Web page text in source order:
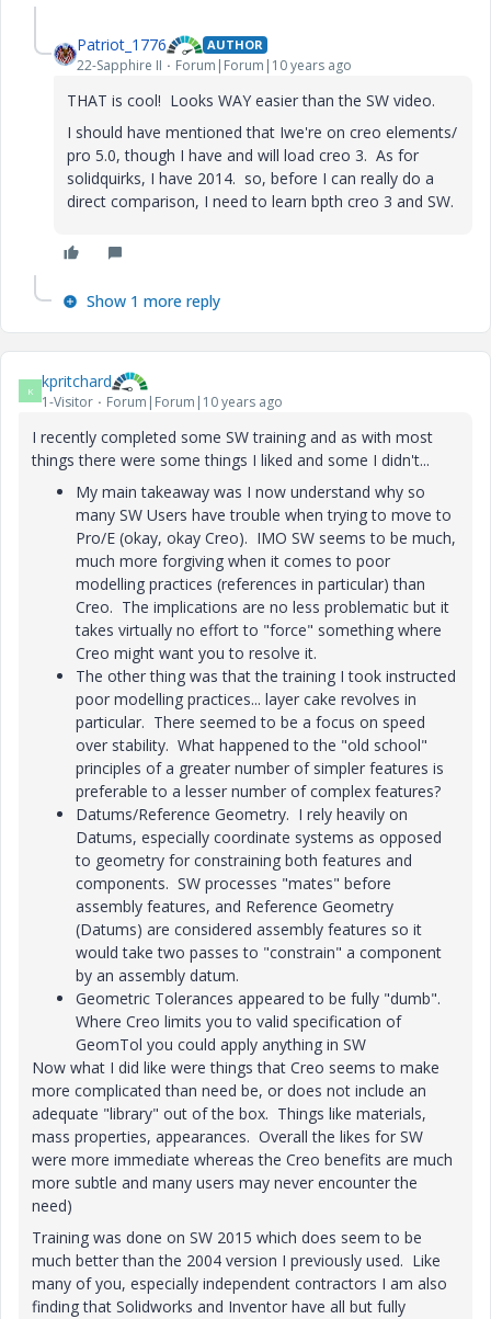
Patriot_1776 AUTHOR
22-Sapphire II Forum|Forum|10 years ago
THAT is cool! Looks WAY easier than the SW video.
I should have mentioned that Iwe're on creo elements/
pro 5.0, though I have and will load creo 3. As for
solidquirks, I have 2014. so, before I can really do a
direct comparison, I need to learn bpth creo 3 and SW.
Show 1 more reply
K kpritchard
1-Visitor Forum|Forum|10 years ago
I recently completed some SW training and as with most
things there were some things I liked and some I didn't...
My main takeaway was I now understand why so
many SW Users have trouble when trying to move to
Pro/E (okay, okay Creo). IMO SW seems to be much,
much more forgiving when it comes to poor
modelling practices (references in particular) than
Creo. The implications are no less problematic but it
takes virtually no effort to "force" something where
Creo might want you to resolve it.
The other thing was that the training I took instructed
poor modelling practices... layer cake revolves in
particular. There seemed to be a focus on speed
over stability. What happened to the "old school"
principles of a greater number of simpler features is
preferable to a lesser number of complex features?
Datums/Reference Geometry. I rely heavily on
Datums, especially coordinate systems as opposed
to geometry for constraining both features and
components. SW processes "mates" before
assembly features, and Reference Geometry
(Datums) are considered assembly features so it
would take two passes to "constrain" a component
by an assembly datum.
Geometric Tolerances appeared to be fully "dumb".
Where Creo limits you to valid specification of
GeomTol you could apply anything in SW
Now what I did like were things that Creo seems to make
more complicated than need be, or does not include an
adequate "library" out of the box. Things like materials,
mass properties, appearances. Overall the likes for SW
were more immediate whereas the Creo benefits are much
more subtle and many users may never encounter the
need)
Training was done on SW 2015 which does seem to be
much better than the 2004 version I previously used. Like
many of you, especially independent contractors I am also
finding that Solidworks and Inventor have all but fully